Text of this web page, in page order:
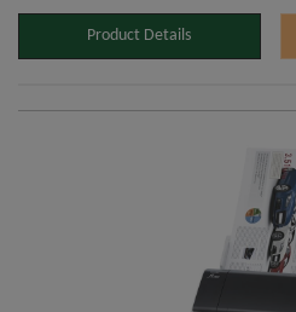
Product Details